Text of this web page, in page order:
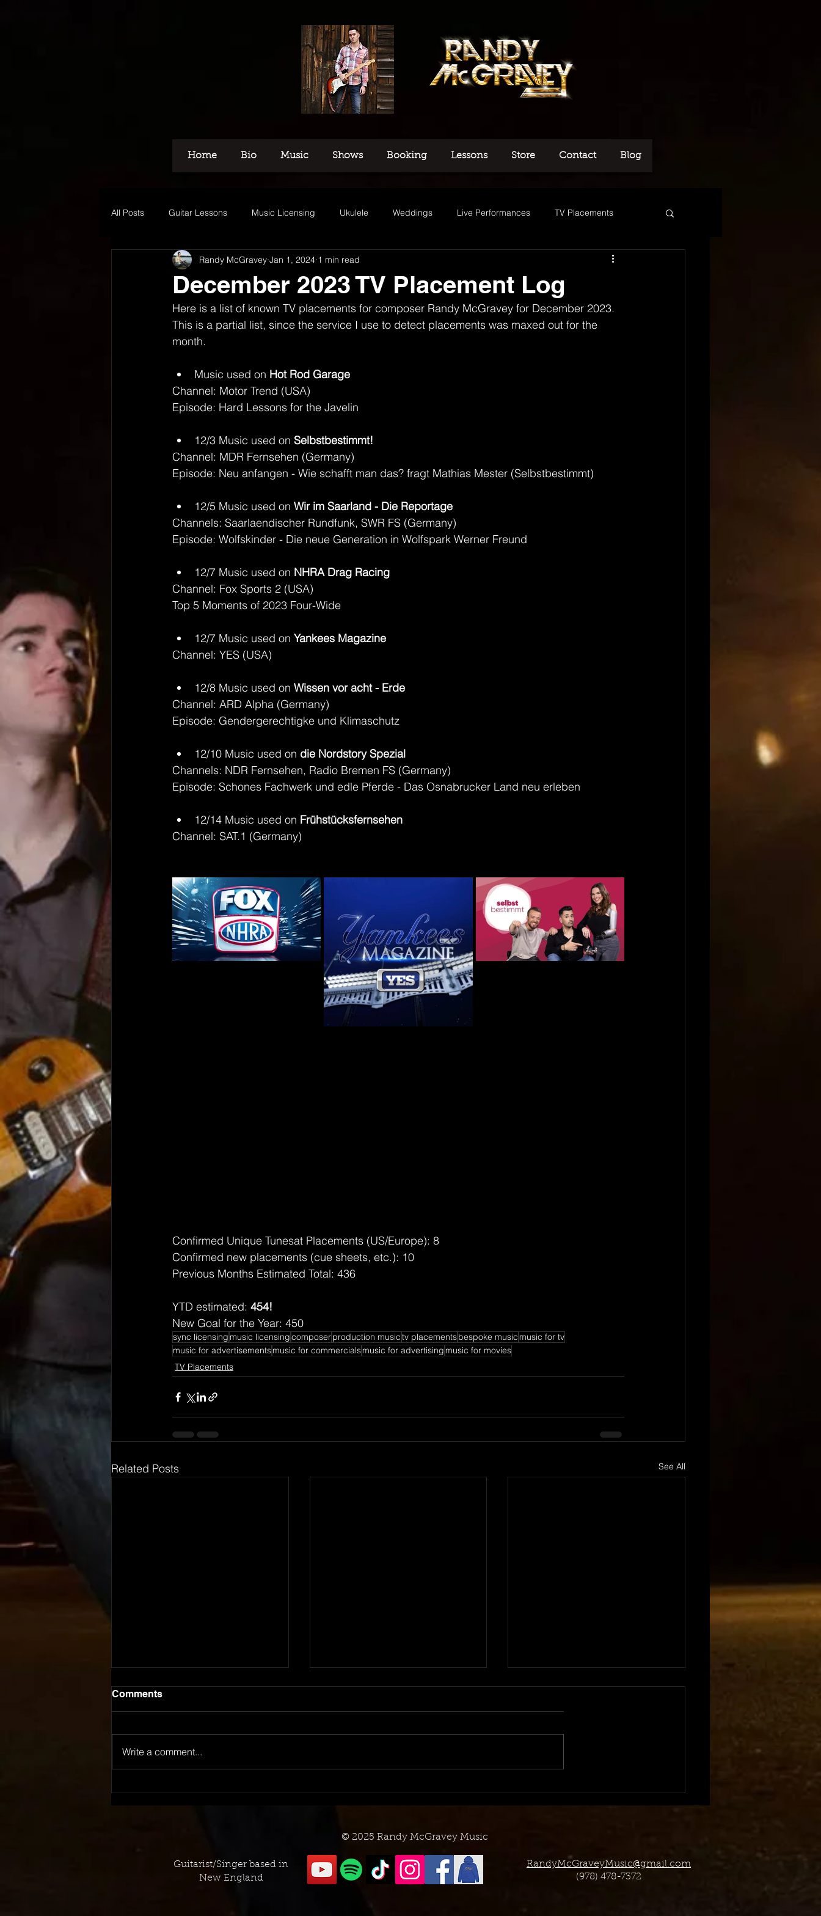
Home Bio Music Shows Booking Lessons Store Contact Blog
All Posts Guitar Lessons Music Licensing Ukulele Weddings Live Performances TV Placements
Recording Voice Over Music
December 2023 TV Placement Log
Randy McGravey Jan 1, 2024 1 min read
Here is a list of known TV placements for composer Randy McGravey for December 2023.
This is a partial list, since the service I use to detect placements was maxed out for the
month.
Music used on Hot Rod Garage
Channel: Motor Trend (USA)
Episode: Hard Lessons for the Javelin
12/3 Music used on Selbstbestimmt!
Channel: MDR Fernsehen (Germany)
Episode: Neu anfangen - Wie schafft man das? fragt Mathias Mester (Selbstbestimmt)
12/5 Music used on Wir im Saarland - Die Reportage
Channels: Saarlaendischer Rundfunk, SWR FS (Germany)
Episode: Wolfskinder - Die neue Generation in Wolfspark Werner Freund
12/7 Music used on NHRA Drag Racing
Channel: Fox Sports 2 (USA)
Top 5 Moments of 2023 Four-Wide
12/7 Music used on Yankees Magazine
Channel: YES (USA)
12/8 Music used on Wissen vor acht - Erde
Channel: ARD Alpha (Germany)
Episode: Gendergerechtigke und Klimaschutz
12/10 Music used on die Nordstory Spezial
Channels: NDR Fernsehen, Radio Bremen FS (Germany)
Episode: Schones Fachwerk und edle Pferde - Das Osnabrucker Land neu erleben
12/14 Music used on Frühstücksfernsehen
Channel: SAT.1 (Germany)
Confirmed Unique Tunesat Placements (US/Europe): 8
Confirmed new placements (cue sheets, etc.): 10
Previous Months Estimated Total: 436
YTD estimated: 454!
New Goal for the Year: 450
sync licensingmusic licensingcomposerproduction musictv placementsbespoke musicmusic for tv
music for advertisementsmusic for commercialsmusic for advertisingmusic for movies
TV Placements
Related Posts See All
Comments
Write a comment...
© 2025 Randy McGravey Music
Guitarist/Singer based in
New England
RandyMcGraveyMusic@gmail.com
(978) 478-7372